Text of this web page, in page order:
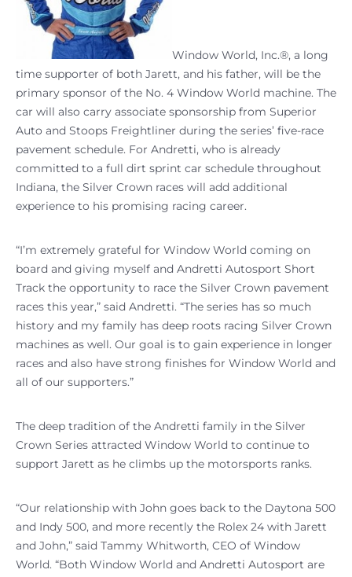
Window World, Inc.®, a long
time supporter of both Jarett, and his father, will be the
primary sponsor of the No. 4 Window World machine. The
car will also carry associate sponsorship from Superior
Auto and Stoops Freightliner during the series’ five-race
pavement schedule. For Andretti, who is already
committed to a full dirt sprint car schedule throughout
Indiana, the Silver Crown races will add additional
experience to his promising racing career.
“I’m extremely grateful for Window World coming on
board and giving myself and Andretti Autosport Short
Track the opportunity to race the Silver Crown pavement
races this year,” said Andretti. “The series has so much
history and my family has deep roots racing Silver Crown
machines as well. Our goal is to gain experience in longer
races and also have strong finishes for Window World and
all of our supporters.”
The deep tradition of the Andretti family in the Silver
Crown Series attracted Window World to continue to
support Jarett as he climbs up the motorsports ranks.
“Our relationship with John goes back to the Daytona 500
and Indy 500, and more recently the Rolex 24 with Jarett
and John,” said Tammy Whitworth, CEO of Window
World. “Both Window World and Andretti Autosport are